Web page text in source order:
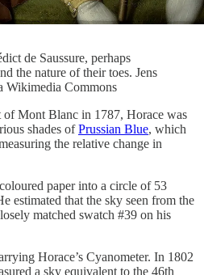
de Saussure, perhaps
the nature of their toes. Jens
Wikimedia Commons
of Mont Blanc in 1787, Horace was
shades ofPrussian Blue, which
the relative change in
paper into a circle of 53
estimated that the sky seen from the
matched swatch #39 on his
Horace’s Cyanometer. In 1802
a sky equivalent to the 46th